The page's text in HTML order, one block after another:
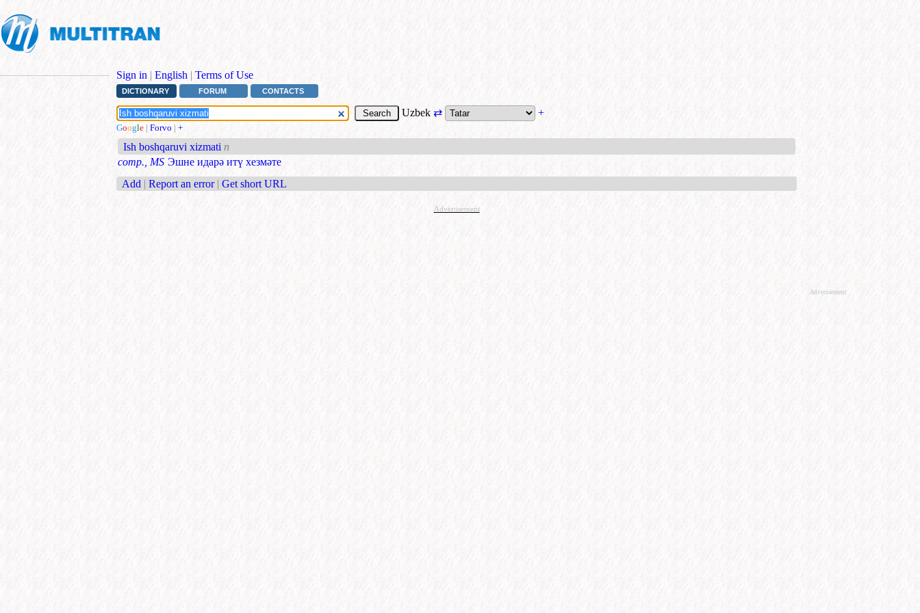
Sign in | English | Terms of Use
DICTIONARY FORUM CONTACTS
Uzbek⇄ +
Google | Forvo | +
Ish boshqaruvi xizmati n
comp., MS Эшне идарә итү хезмәте
Add | Report an error | Get short URL
Advertisement
Advertisement